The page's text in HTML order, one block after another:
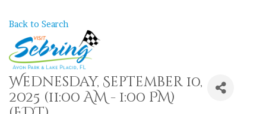
Back to Search
Wednesday, September 10,
2025 (11:00 AM - 1:00 PM)